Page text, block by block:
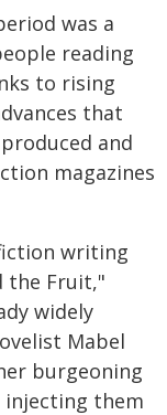
was a
reading
to rising
that
and
magazines
writing
the Fruit,"
widely
Mabel
burgeoning
injecting them